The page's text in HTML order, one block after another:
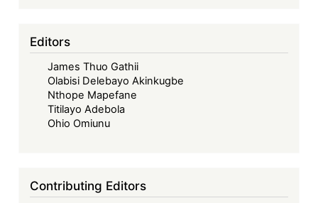
Editors
James Thuo Gathii
Olabisi Delebayo Akinkugbe
Nthope Mapefane
Titilayo Adebola
Ohio Omiunu
Contributing Editors